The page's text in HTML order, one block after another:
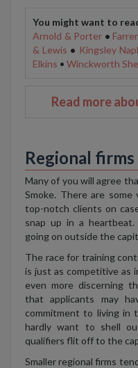
You might want to
Arnold & Porter •
& Lewis • Kingsley
Elkins • Winckworth
Read more
Regional firms
Many of you will agree
Smoke. There are
top-notch clients on
snap up in a
going on outside the
The race for training
is just as competitive as
even more discerning
that applicants may
commitment to living in
hardly want to shell
qualifiers flit off to the
Smaller regional firms